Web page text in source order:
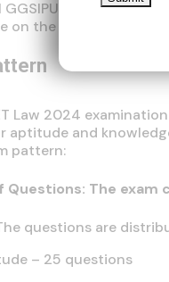
website.
on the website.
Law 2024
aptitude and
pattern:
Questions: The
questions are
– 25 questions